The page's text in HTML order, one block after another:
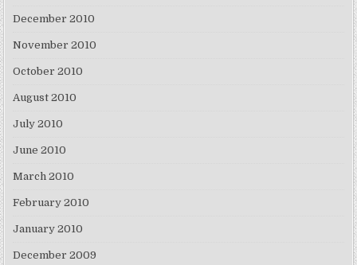
December 2010
November 2010
October 2010
August 2010
July 2010
June 2010
March 2010
February 2010
January 2010
December 2009